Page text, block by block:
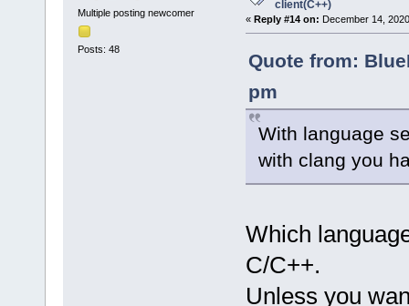
Multiple posting newcomer
Posts: 48
client(C++)
« Reply #14 on: December 14,
Quote from:
pm
With language
with clang you
Which
C/C++.
Unless you